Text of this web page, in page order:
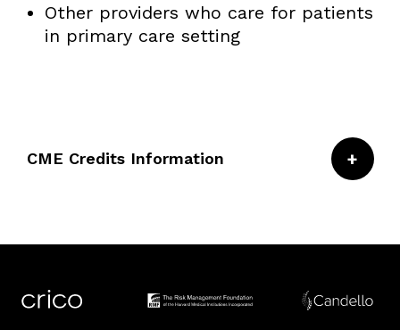
Other providers who care for patients
in primary care setting
CME Credits Information
Medical Education to provide continuing
medical education for physicians.